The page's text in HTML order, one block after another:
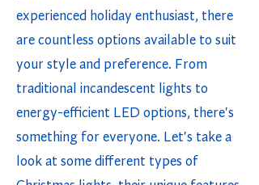
experienced holiday enthusiast, there
are countless options available to suit
your style and preference. From
traditional incandescent lights to
energy-efficient LED options, there's
something for everyone. Let's take a
look at some different types of